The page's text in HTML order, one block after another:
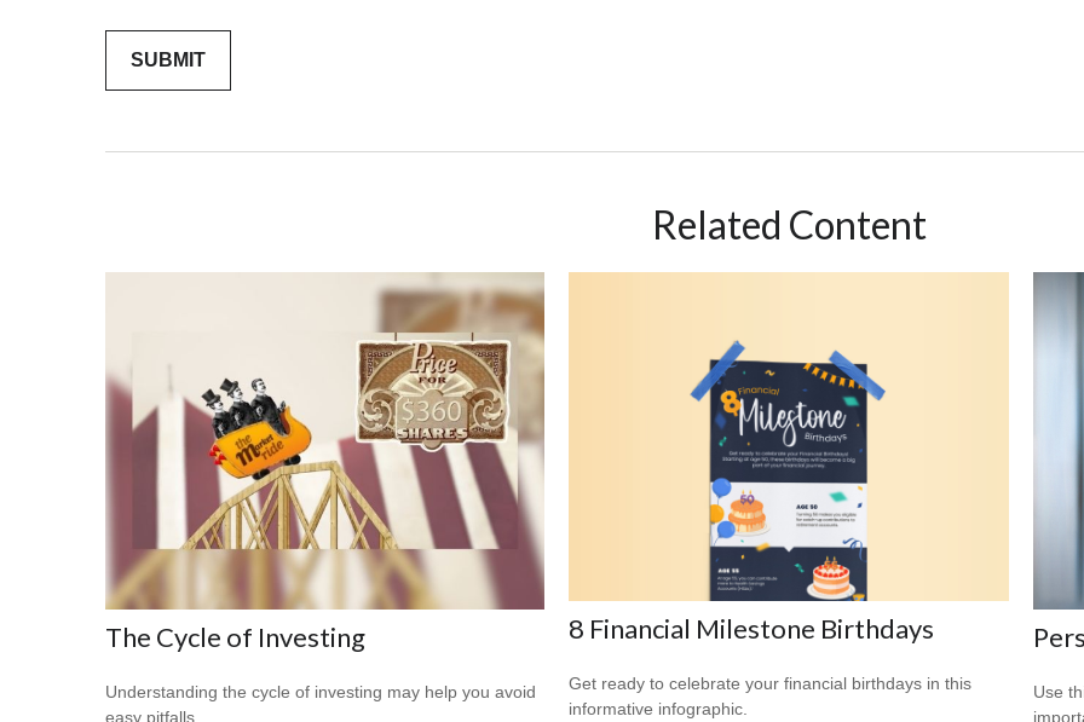
Related Content
The Cycle of Investing
Understanding the cycle of investing may help you avoid
easy pitfalls.
8 Financial Milestone Birthdays
Get ready to celebrate your financial birthdays in this
informative infographic.
Use